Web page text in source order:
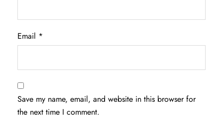
Email *
Save my name, email, and website in this browser for
the next time I comment.